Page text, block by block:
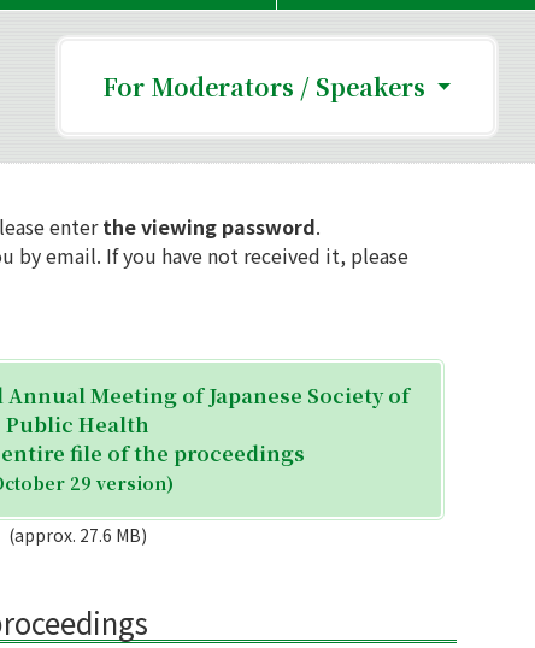
For Moderators / Speakers
enterthe viewing password.
by email. If you have not received it, please
Meeting of Japanese Society of
Public Health
file of the proceedings
29 version)
(approx. 27.6 MB)